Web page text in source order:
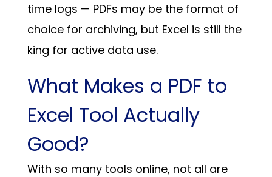
time logs — PDFs may be the format of
choice for archiving, but Excel is still the
king for active data use.
What Makes a PDF to
Excel Tool Actually
Good?
With so many tools online, not all are